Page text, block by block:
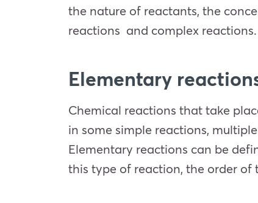
the nature of reactants, the
reactions and complex
Elementary
Chemical reactions that take
in some simple reactions,
Elementary reactions can be
this type of reaction, the order